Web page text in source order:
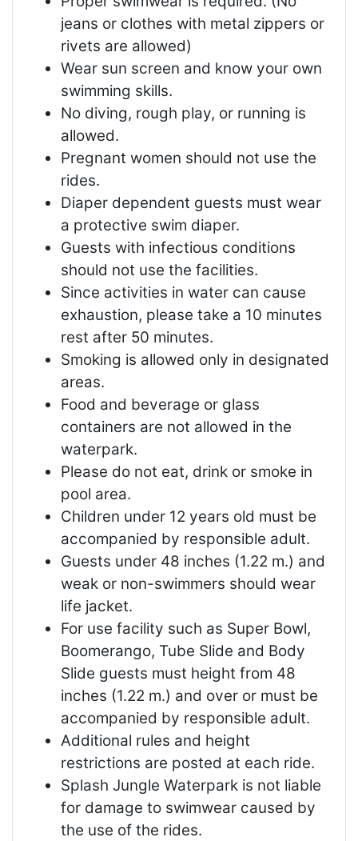
jeans or clothes with metal zippers or
rivets are allowed)
Wear sun screen and know your own
swimming skills.
No diving, rough play, or running is
allowed.
Pregnant women should not use the
rides.
Diaper dependent guests must wear
a protective swim diaper.
Guests with infectious conditions
should not use the facilities.
Since activities in water can cause
exhaustion, please take a 10 minutes
rest after 50 minutes.
Smoking is allowed only in designated
areas.
Food and beverage or glass
containers are not allowed in the
waterpark.
Please do not eat, drink or smoke in
pool area.
Children under 12 years old must be
accompanied by responsible adult.
Guests under 48 inches (1.22 m.) and
weak or non-swimmers should wear
life jacket.
For use facility such as Super Bowl,
Boomerango, Tube Slide and Body
Slide guests must height from 48
inches (1.22 m.) and over or must be
accompanied by responsible adult.
Additional rules and height
restrictions are posted at each ride.
Splash Jungle Waterpark is not liable
for damage to swimwear caused by
the use of the rides.